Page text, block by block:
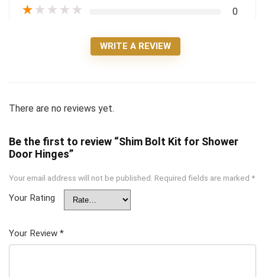
★ ★ ★ ★ ★ 0
WRITE A REVIEW
There are no reviews yet.
Be the first to review “Shim Bolt Kit for Shower
Door Hinges”
Your email address will not be published. Required fields are marked *
Your Rating
Your Review *